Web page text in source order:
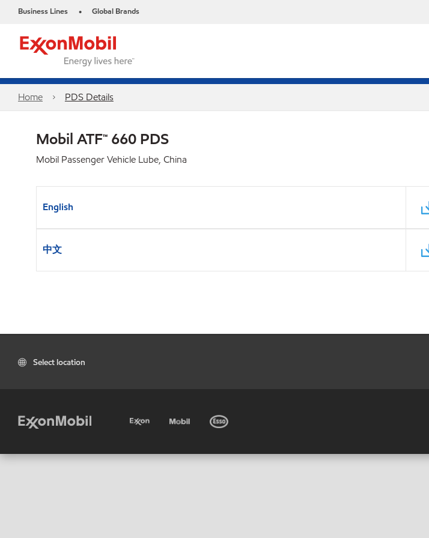
Business Lines • Global Brands
Home PDS Details
Mobil ATF™ 660 PDS
Mobil Passenger Vehicle Lube, China
English
中文
Select location